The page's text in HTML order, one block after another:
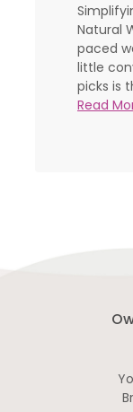
Natural
paced
little
picks is
Read